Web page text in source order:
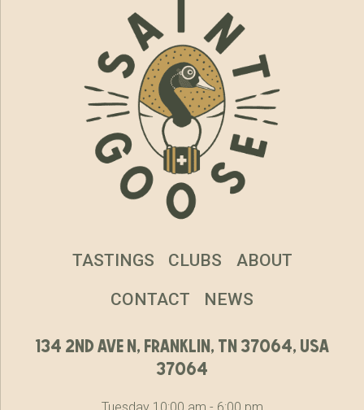
134 2nd ave n, franklin, tn 37064, usa
37064
Tuesday 10:00 am - 6:00 pm
TASTINGS CLUBS ABOUT
CONTACT NEWS